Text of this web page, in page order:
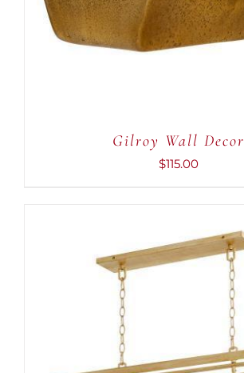
Gilroy Wall Decor
$115.00
ADD TO CART
/
DETAILS